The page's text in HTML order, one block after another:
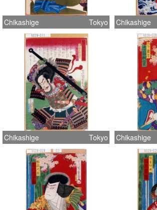
Chikashige Tokyo Chikashige
Chikashige Tokyo Chikashige